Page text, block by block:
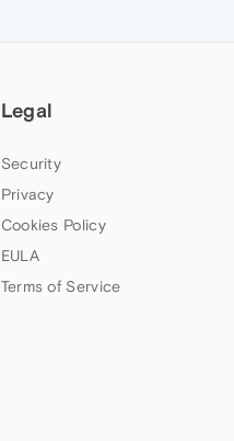
Legal
Security
Privacy
Cookies Policy
EULA
Terms of Service